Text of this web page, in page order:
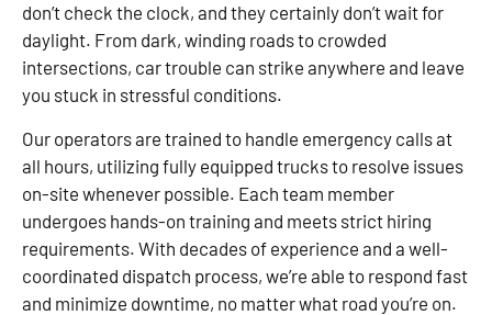
don’t check the clock, and they certainly don’t wait for
daylight. From dark, winding roads to crowded
intersections, car trouble can strike anywhere and leave
you stuck in stressful conditions.
Our operators are trained to handle emergency calls at
all hours, utilizing fully equipped trucks to resolve issues
on-site whenever possible. Each team member
undergoes hands-on training and meets strict hiring
requirements. With decades of experience and a well-
coordinated dispatch process, we’re able to respond fast
and minimize downtime, no matter what road you’re on.